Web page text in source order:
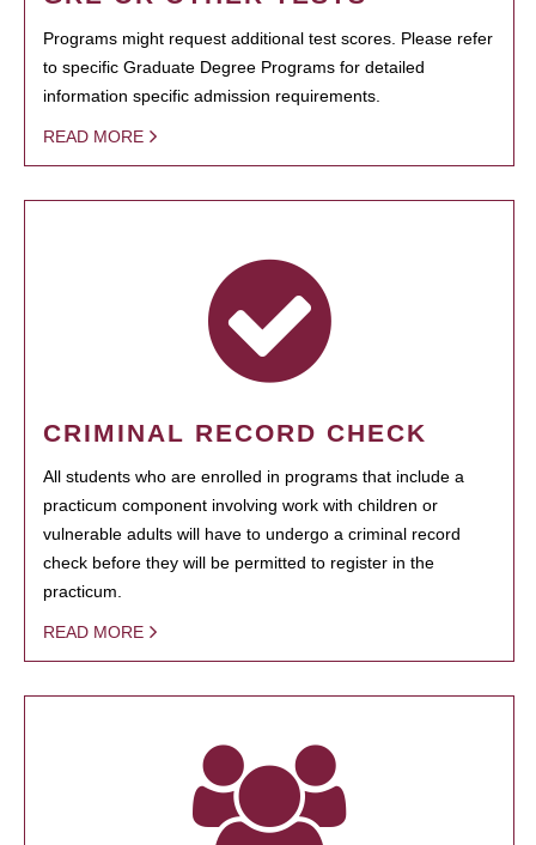
Programs might request additional test scores. Please refer
to specific Graduate Degree Programs for detailed
information specific admission requirements.
READ MORE
CRIMINAL RECORD CHECK
All students who are enrolled in programs that include a
practicum component involving work with children or
vulnerable adults will have to undergo a criminal record
check before they will be permitted to register in the
practicum.
READ MORE